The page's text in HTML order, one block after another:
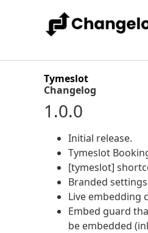
Tymeslot
Changelog
1.0.0
Initial release.
Tymeslot
[tymeslot]
Branded
Live embedding
Embed guard
be embedded